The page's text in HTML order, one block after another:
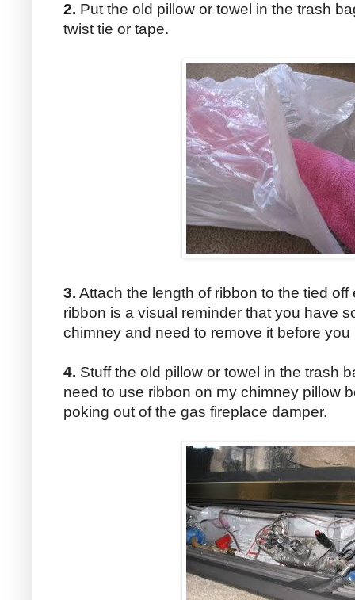
2. Put the old pillow or towel in the trash
twist tie or tape.
3. Attach the length of ribbon to the tied
ribbon is a visual reminder that you have
chimney and need to remove it before
4. Stuff the old pillow or towel in the trash
need to use ribbon on my chimney pillow
poking out of the gas fireplace damper.